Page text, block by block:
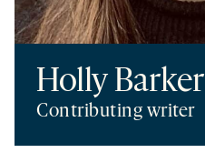
Holly Barker
Contributing writer